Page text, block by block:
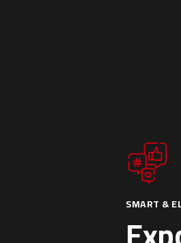
SMART &